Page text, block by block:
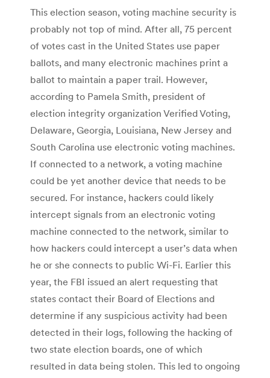
This election season, voting machine security is
probably not top of mind. After all, 75 percent
of votes cast in the United States use paper
ballots, and many electronic machines print a
ballot to maintain a paper trail. However,
according to Pamela Smith, president of
election integrity organization Verified Voting,
Delaware, Georgia, Louisiana, New Jersey and
South Carolina use electronic voting machines.
If connected to a network, a voting machine
could be yet another device that needs to be
secured. For instance, hackers could likely
intercept signals from an electronic voting
machine connected to the network, similar to
how hackers could intercept a user’s data when
he or she connects to public Wi-Fi. Earlier this
year, the FBI issued an alert requesting that
states contact their Board of Elections and
determine if any suspicious activity had been
detected in their logs, following the hacking of
two state election boards, one of which
resulted in data being stolen. This led to ongoing